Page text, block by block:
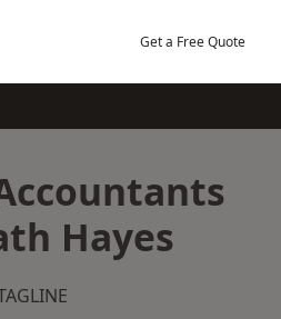
Get a Free Quote
Hayes